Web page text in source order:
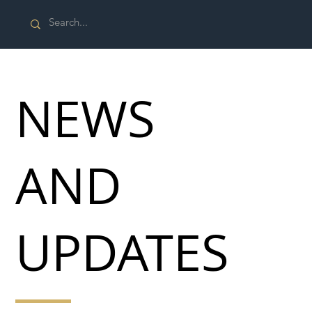
NEWS
AND
UPDATES